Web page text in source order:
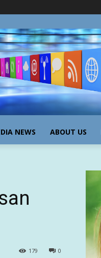
NEWS ABOUT US
0
179